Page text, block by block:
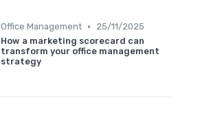
Office Management •
25/11/2025
How a marketing scorecard can
transform your office management
strategy